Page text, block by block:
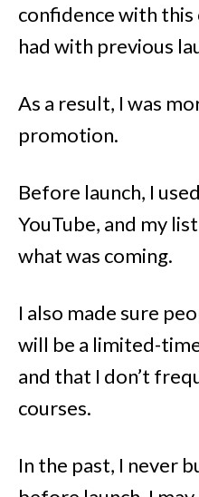
confidence with this
had with previous
As a result, I was
promotion.
Before launch, I
YouTube, and my
what was coming.
I also made sure
will be a limited-
and that I don’t
courses.
In the past, I never